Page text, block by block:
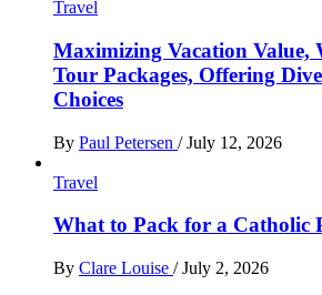
Travel
Maximizing Vacation Value,
Tour Packages, Offering
Choices
By Paul Petersen / July 12, 2026
Travel
What to Pack for a Catholic
By Clare Louise / July 2, 2026